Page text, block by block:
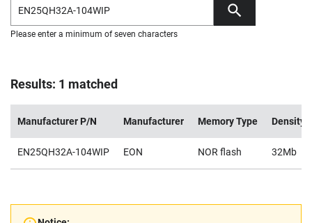
Please enter a minimum of seven characters
Results: 1 matched
Manufacturer P/N Manufacturer Memory Type Density
EN25QH32A-104WIP EON NOR flash 32Mb